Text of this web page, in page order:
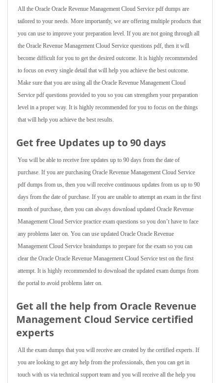
All the Oracle Oracle Revenue Management Cloud Service pdf dumps are
tailored to your needs. More importantly, we are offering multiple products that
you can use to improve your preparation level. If you are not going through all
the Oracle Revenue Management Cloud Service questions pdf, then it will
become difficult for you to get the desired outcome. It is highly recommended
to focus on every single detail that will help you achieve the best outcome.
Make sure that you are using all the Oracle Revenue Management Cloud
Service pdf questions provided to you so you can strengthen your preparation
level in a proper way. It is highly recommended for you to focus on the things
that will help you achieve the best results.
Get free Updates up to 90 days
You will be able to receive free updates up to 90 days from the date of
purchase. If you are purchasing Oracle Revenue Management Cloud Service
pdf dumps from us, then you will receive continuous updates from us up to 90
days from the date of purchase. If you are unable to attempt an exam in the first
month of purchase, then you can always download updated Oracle Revenue
Management Cloud Service practice exam questions so you don’t have to face
any problems later on. You can use updated Oracle Oracle Revenue
Management Cloud Service braindumps to prepare for the exam so you can
clear the Oracle Oracle Revenue Management Cloud Service test on the first
attempt. It is highly recommended to download the updated exam dumps from
the portal to avoid problems later on.
Get all the help from Oracle Revenue
Management Cloud Service certified
experts
All the exam dumps that you will receive are created by the certified experts. If
you are looking to get any help from the professionals, then you can get in
touch with us via technical support team and you will receive all the help you